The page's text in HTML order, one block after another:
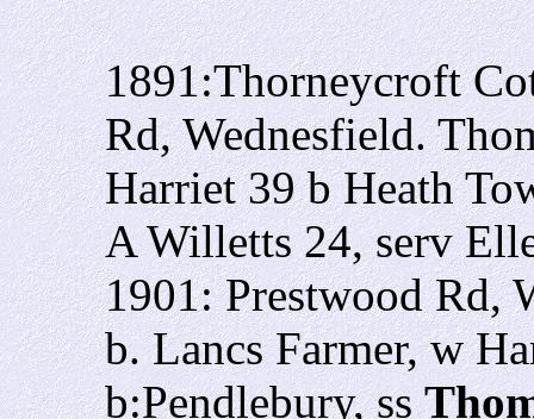
1891:Thorneycroft
Rd, Wednesfield.
Harriet 39 b Heath
A Willetts 24, serv
1901: Prestwood Rd,
b. Lancs Farmer, w
b:Pendlebury, ss